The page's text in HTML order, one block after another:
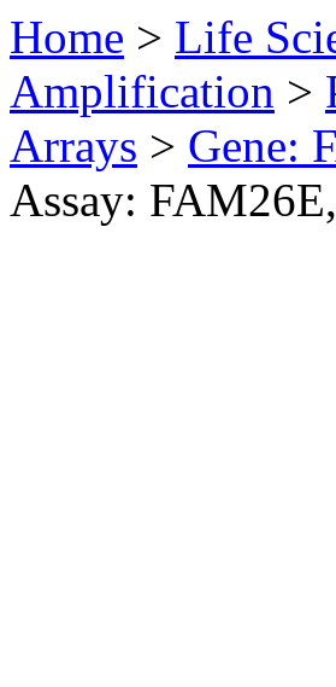
Home > Life
Amplification >
Arrays > Gene:
Assay: